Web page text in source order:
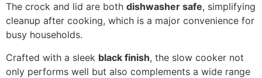
The crock and lid are both dishwasher safe, simplifying
cleanup after cooking, which is a major convenience for
busy households.
Crafted with a sleek black finish, the slow cooker not
only performs well but also complements a wide range